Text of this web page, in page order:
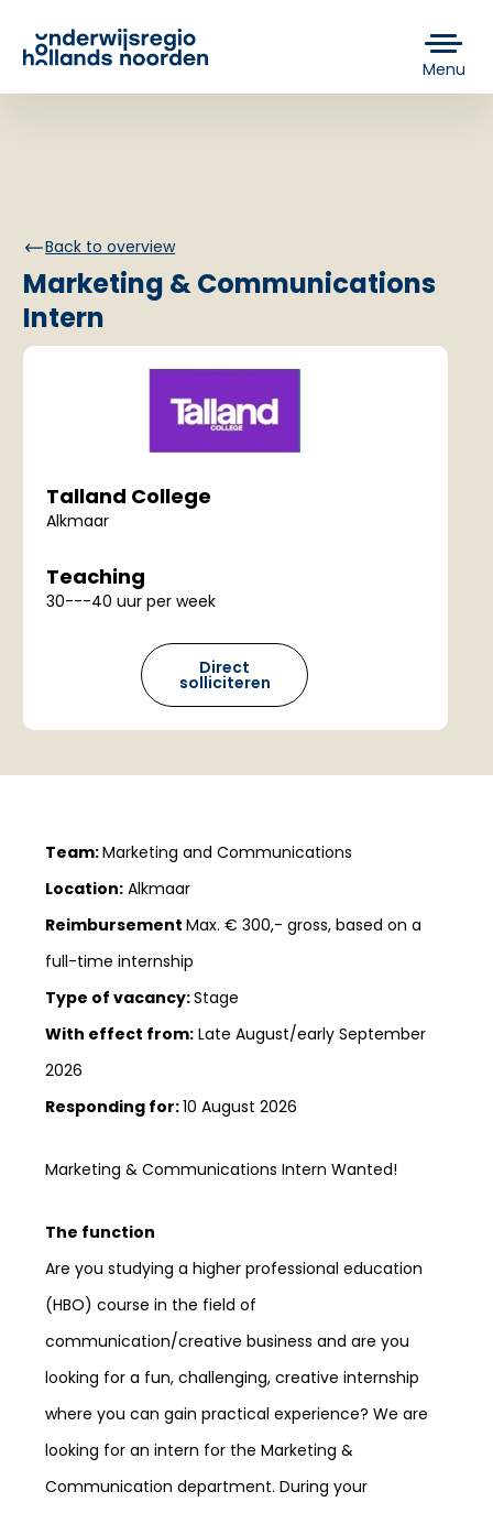
Menu
Back to overview
Marketing & Communications
Intern
Talland College
Alkmaar
Teaching
30---40 uur per week
Direct
solliciteren
Team:Marketing and Communications
Location: Alkmaar
ReimbursementMax. € 300,- gross, based on a
full-time internship
Type of vacancy:Stage
With effect from: Late August/early September
2026
Responding for:10 August 2026
Marketing & Communications Intern Wanted!
The function
Are you studying a higher professional education
(HBO) course in the field of
communication/creative business and are you
looking for a fun, challenging, creative internship
where you can gain practical experience? We are
looking for an intern for the Marketing &
Communication department. During your